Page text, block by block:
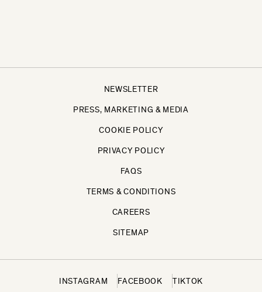
NEWSLETTER
PRESS, MARKETING & MEDIA
COOKIE POLICY
PRIVACY POLICY
FAQS
TERMS & CONDITIONS
CAREERS
SITEMAP
INSTAGRAM FACEBOOK TIKTOK